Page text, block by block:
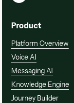
Product
Platform Overview
Voice AI
Messaging AI
Knowledge Engine
Journey Builder